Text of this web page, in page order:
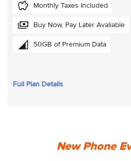
Monthly Taxes Included
Buy Now, Pay Later Avaliable
50GB of Premium Data
Full Plan Details
New Phone